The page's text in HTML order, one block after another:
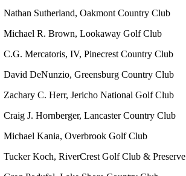
Nathan Sutherland, Oakmont Country Club
Michael R. Brown, Lookaway Golf Club
C.G. Mercatoris, IV, Pinecrest Country Club
David DeNunzio, Greensburg Country Club
Zachary C. Herr, Jericho National Golf Club
Craig J. Hornberger, Lancaster Country Club
Michael Kania, Overbrook Golf Club
Tucker Koch, RiverCrest Golf Club & Preserve